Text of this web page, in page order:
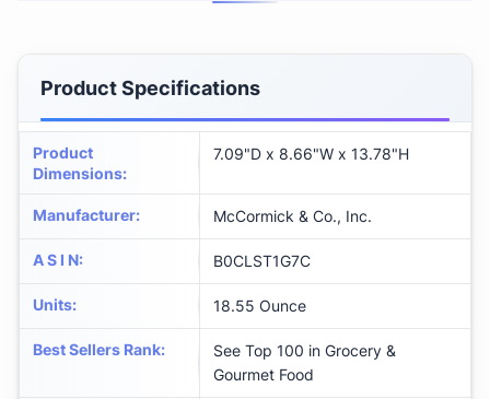
Product Specifications
Product
Dimensions:
7.09"D x 8.66"W x 13.78"H
Manufacturer: McCormick & Co., Inc.
A S I N: B0CLST1G7C
Units: 18.55 Ounce
Best Sellers Rank:
See Top 100 in Grocery &
Gourmet Food